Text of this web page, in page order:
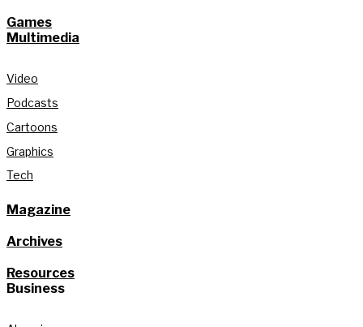
Games
Multimedia
Video
Podcasts
Cartoons
Graphics
Tech
Magazine
Archives
Resources
Business